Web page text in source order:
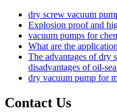
dry screw vacuum
Explosion proof and
vacuum pumps for
What are the
The advantages of dry
disadvantages of oil-
dry vacuum pump for
Contact Us